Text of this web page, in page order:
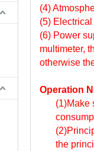
(4)
(5)
(6) Power
multimeter,
otherwise
Operation
(1)Make
the